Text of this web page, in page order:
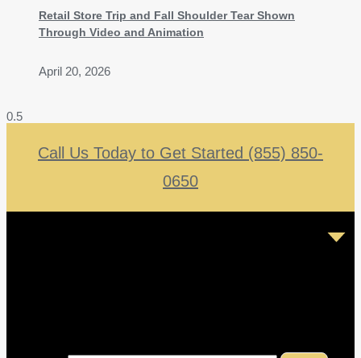
Retail Store Trip and Fall Shoulder Tear Shown
Through Video and Animation
April 20, 2026
Call Us Today to Get Started (855) 850-
0650